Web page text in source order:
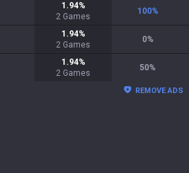
1.94%
2 Games
100%
1.94%
2 Games
0%
1.94%
2 Games
50%
REMOVE ADS